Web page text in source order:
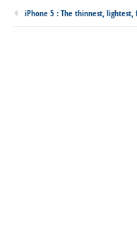
iPhone 5 : The thinnest, lightest,